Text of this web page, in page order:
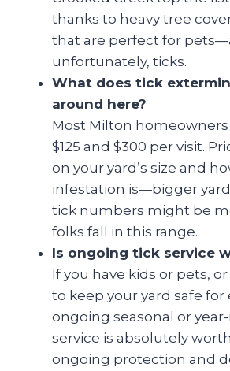
thanks to heavy tree
that are perfect for
unfortunately, ticks.
What does tick
around here?
Most Milton
$125 and $300 per visit.
on your yard’s size and
infestation is—bigger
tick numbers might be
folks fall in this range.
Is ongoing tick service
If you have kids or pets,
to keep your yard safe for
ongoing seasonal or
service is absolutely
ongoing protection and